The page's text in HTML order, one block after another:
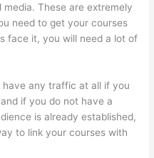
These are extremely
need to get your courses
face it, you will need a lot of
have any traffic at all if you
if you do not have a
is already established,
to link your courses with